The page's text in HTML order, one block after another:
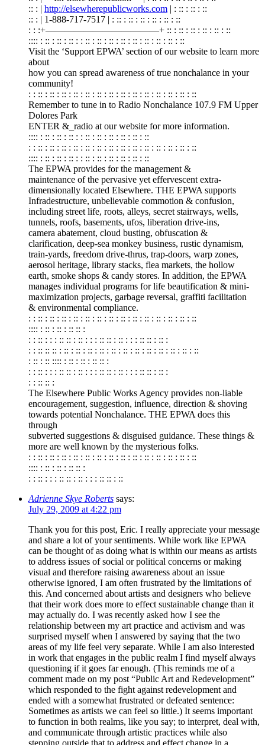
:: : | http://elsewherepublicworks.com | : :: : :: : ::
:: : | 1-888-717-7517 | : :: : :: : :: : :: : :: : ::
: : :+————————————+ :: : :: : :: : :: : :: : ::
:::: : :: : :: : :: : : :: : :: : :: : :: : :: : :: : :: : :: : ::
Visit the ‘Support EPWA’ section of our website to learn more
about
how you can spread awareness of true nonchalance in your
community!
: : :: : :: : :: : :: : :: : :: : :: : :: : :: : :: : :: : :: : :: : ::
Remember to tune in to Radio Nonchalance 107.9 FM Upper
Dolores Park
ENTER &_radio at our website for more information.
:::: : :: : :: : :: : : :: : :: : :: : :: : :: : ::
: : :: : :: : :: : :: : :: : :: : :: : :: : :: : :: : :: : :: : :: : ::
:::: : :: : :: : :: : : :: : :: : :: : :: : :: : ::
The EPWA provides for the management &
maintenance of the pervasive yet effervescent extra-
dimensionally located Elsewhere. THE EPWA supports
Infradestructure, unbelievable commotion & confusion,
including street life, roots, alleys, secret stairways, wells,
tunnels, roofs, basements, ufos, liberation drive-ins,
camera abatement, cloud busting, obfuscation &
clarification, deep-sea monkey business, rustic dynamism,
train-yards, freedom drive-thrus, trap-doors, warp zones,
aerosol heritage, library stacks, flea markets, the hollow
earth, smoke shops & candy stores. In addition, the EPWA
manages individual programs for life beautification & mini-
maximization projects, garbage reversal, graffiti facilitation
& environmental compliance.
: : :: : :: : :: : :: : :: : :: : :: : :: : :: : :: : :: : :: : :: : ::
:::: : :: : :: : :: :: :
: : :: : : : :: :: : :: : : : :: :: : :: : : : :: :: : :: :
: : :: :: :: : :: : :: : :: : :: : :: : :: : :: : :: : :: : :: : :: : ::
: :: : :: :::: : :: : :: : :: :: :
: : :: : : : :: :: : :: : : : :: :: : :: : : : :: :: : :: :
: : :: :: :
The Elsewhere Public Works Agency provides non-liable
encouragement, suggestion, influence, direction & shoving
towards potential Nonchalance. THE EPWA does this
through
subverted suggestions & disguised guidance. These things &
more are well known by the mysterious folks.
: : :: : :: : :: : :: : :: : :: : :: : :: : :: : :: : :: : :: : :: : ::
:::: : :: : :: : :: :: :
: : :: : : : :: :: : :: : : : :: :: : ::
Adrienne Skye Roberts says:
July 29, 2009 at 4:22 pm
Thank you for this post, Eric. I really appreciate your message
and share a lot of your sentiments. While work like EPWA
can be thought of as doing what is within our means as artists
to address issues of social or political concerns or making
visual and therefore raising awareness about an issue
otherwise ignored, I am often frustrated by the limitations of
this. And concerned about artists and designers who believe
that their work does more to effect sustainable change than it
may actually do. I was recently asked how I see the
relationship between my art practice and activism and was
surprised myself when I answered by saying that the two
areas of my life feel very separate. While I am also interested
in work that engages in the public realm I find myself always
questioning if it goes far enough. (This reminds me of a
comment made on my post “Public Art and Redevelopment”
which responded to the fight against redevelopment and
ended with a somewhat frustrated or defeated sentence:
Sometimes as artists we can feel so little.) It seems important
to function in both realms, like you say; to interpret, deal with,
and communicate through artistic practices while also
stepping outside that to address and effect change in a